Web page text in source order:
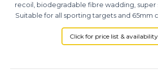
recoil, biodegradable fibre wadding, super
Suitable for all sporting targets and 65mm
Click for price list & availability